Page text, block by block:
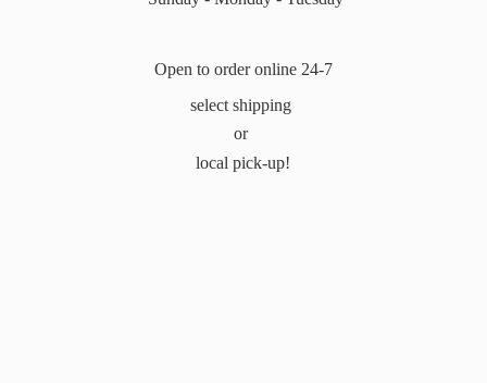
Open to order online 24-7
select shipping
or
local pick-up!